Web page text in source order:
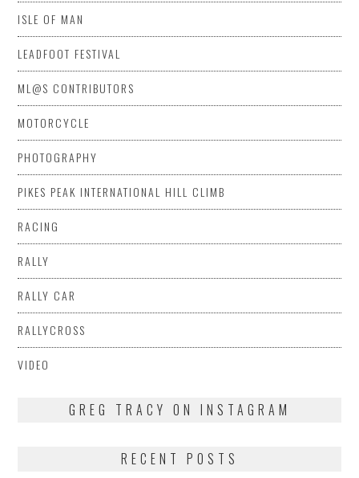
ISLE OF MAN
LEADFOOT FESTIVAL
ML@S CONTRIBUTORS
MOTORCYCLE
PHOTOGRAPHY
PIKES PEAK INTERNATIONAL HILL CLIMB
RACING
RALLY
RALLY CAR
RALLYCROSS
VIDEO
GREG TRACY ON INSTAGRAM
RECENT POSTS